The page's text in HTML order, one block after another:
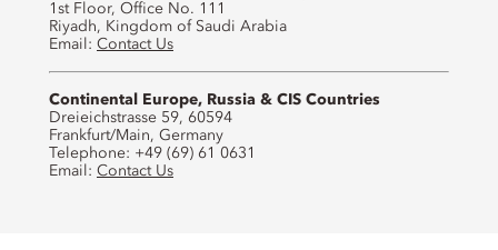
1st Floor, Office No. 111
Riyadh, Kingdom of Saudi Arabia
Email: Contact Us
Continental Europe, Russia & CIS Countries
Dreieichstrasse 59, 60594
Frankfurt/Main, Germany
Telephone: +49 (69) 61 0631
Email: Contact Us